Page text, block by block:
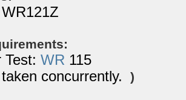
Test: WR 115
concurrently.
)